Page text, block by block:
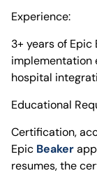
Experience:
3+ years of
implementation
hospital
Educational
Certification,
Epic Beaker
resumes, the